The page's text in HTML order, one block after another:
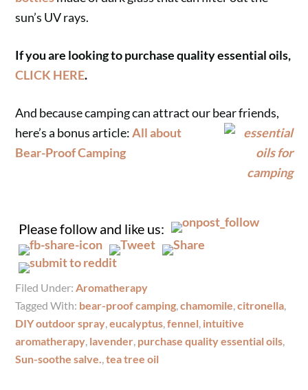
sun’s UV rays.
If you are looking to purchase quality essential oils,
CLICK HERE.
And because camping can attract our bear friends,
here’s a bonus article:All about
Bear-Proof Camping
Please follow and like us:
Filed Under: Aromatherapy
Tagged With: bear-proof camping ,chamomile ,citronella
DIY outdoor spray ,eucalyptus ,fennel intuitive
aromatherapy lavender purchase quality essential oils
Sun-soothe salve. ,tea tree oil